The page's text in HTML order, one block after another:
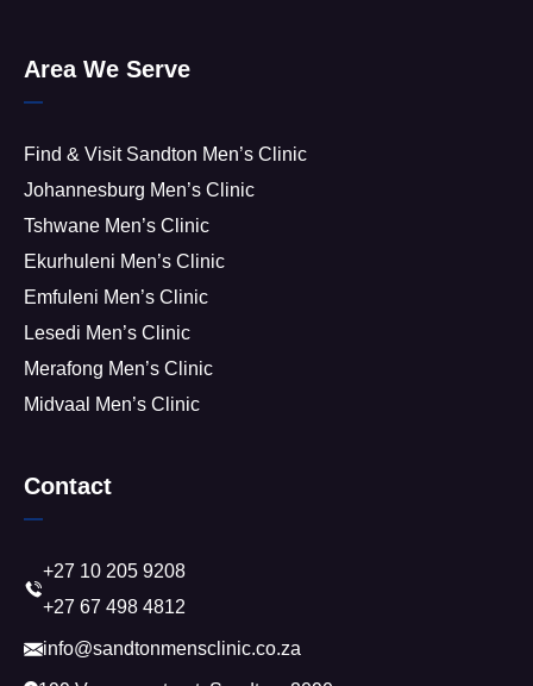
Area We Serve
Find & Visit Sandton Men’s Clinic
Johannesburg Men’s Clinic
Tshwane Men’s Clinic
Ekurhuleni Men’s Clinic
Emfuleni Men’s Clinic
Lesedi Men’s Clinic
Merafong Men’s Clinic
Midvaal Men’s Clinic
Contact
+27 10 205 9208
+27 67 498 4812
info@sandtonmensclinic.co.za